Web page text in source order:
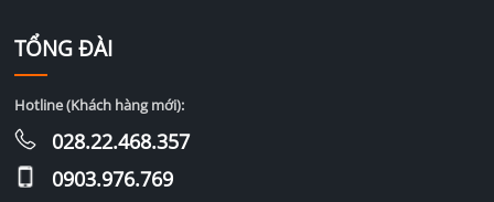
TỔNG ĐÀI
Hotline (Khách hàng mới):
028.22.468.357
0903.976.769